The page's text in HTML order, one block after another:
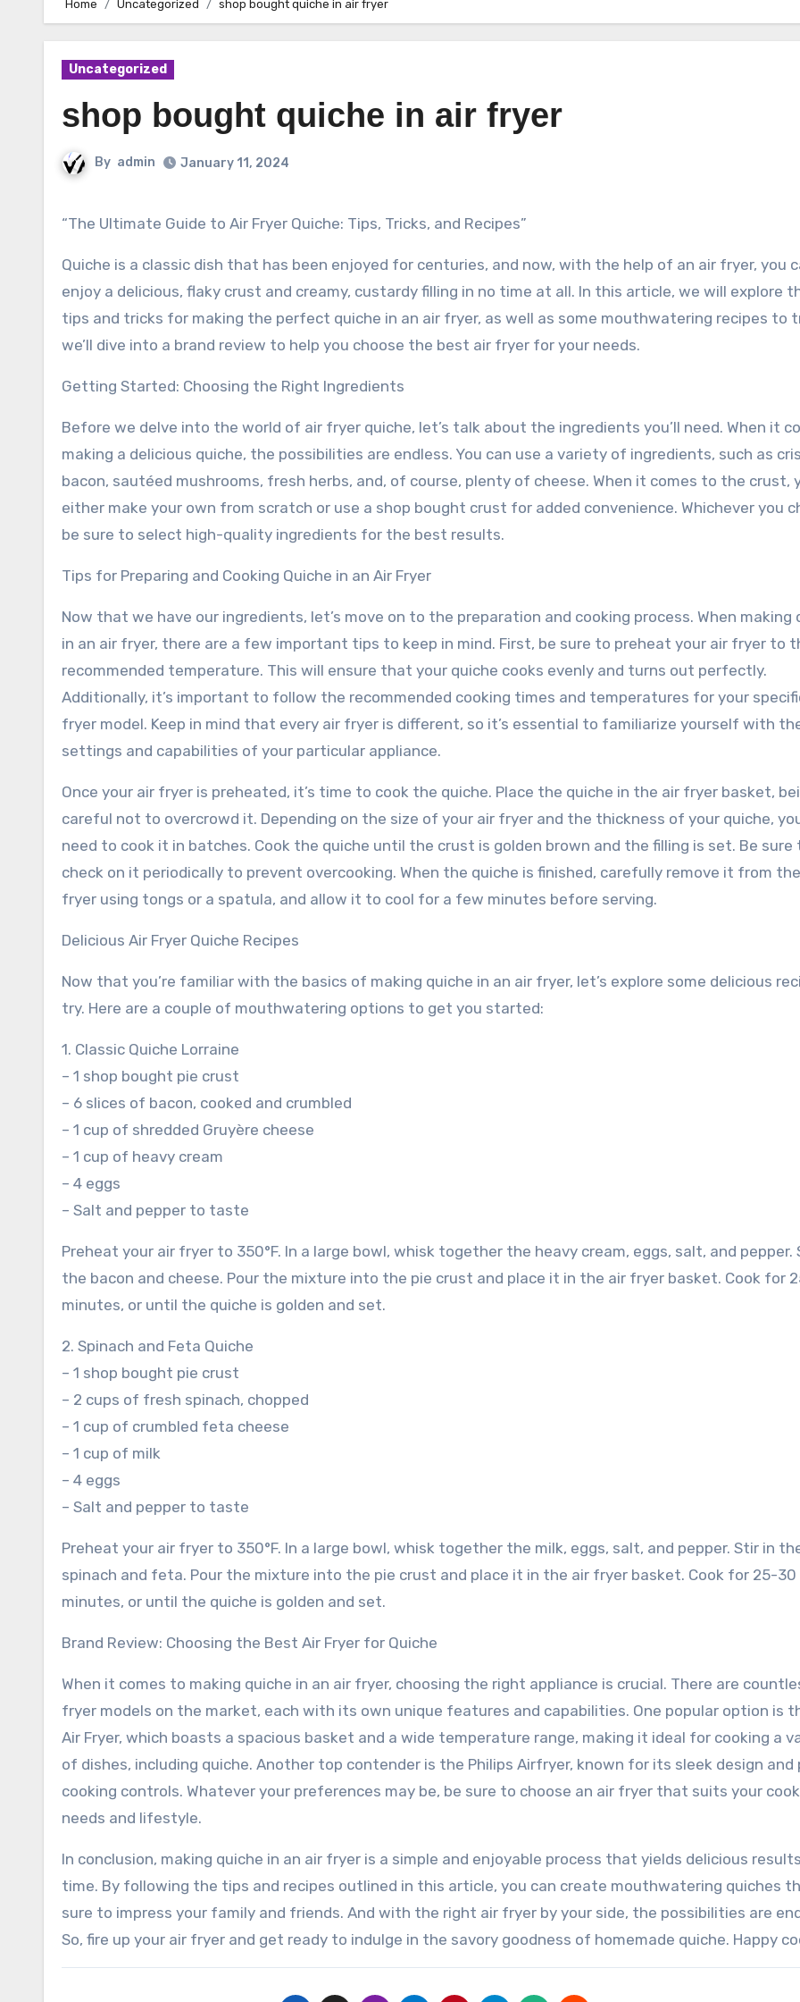
Home Uncategorized shop bought quiche in air fryer
Uncategorized
shop bought quiche in air fryer
By admin January 11, 2024
“The Ultimate Guide to Air Fryer Quiche: Tips, Tricks, and Recipes”
Quiche is a classic dish that has been enjoyed for centuries, and now, with the help of an air fryer, you
enjoy a delicious, flaky crust and creamy, custardy filling in no time at all. In this article, we will explore
tips and tricks for making the perfect quiche in an air fryer, as well as some mouthwatering recipes to
we’ll dive into a brand review to help you choose the best air fryer for your needs.
Getting Started: Choosing the Right Ingredients
Before we delve into the world of air fryer quiche, let’s talk about the ingredients you’ll need. When it
making a delicious quiche, the possibilities are endless. You can use a variety of ingredients, such as
bacon, sautéed mushrooms, fresh herbs, and, of course, plenty of cheese. When it comes to the crust,
either make your own from scratch or use a shop bought crust for added convenience. Whichever you
be sure to select high-quality ingredients for the best results.
Tips for Preparing and Cooking Quiche in an Air Fryer
Now that we have our ingredients, let’s move on to the preparation and cooking process. When making
in an air fryer, there are a few important tips to keep in mind. First, be sure to preheat your air fryer to
recommended temperature. This will ensure that your quiche cooks evenly and turns out perfectly.
Additionally, it’s important to follow the recommended cooking times and temperatures for your
fryer model. Keep in mind that every air fryer is different, so it’s essential to familiarize yourself with
settings and capabilities of your particular appliance.
Once your air fryer is preheated, it’s time to cook the quiche. Place the quiche in the air fryer basket,
careful not to overcrowd it. Depending on the size of your air fryer and the thickness of your quiche,
need to cook it in batches. Cook the quiche until the crust is golden brown and the filling is set. Be sure
check on it periodically to prevent overcooking. When the quiche is finished, carefully remove it from
fryer using tongs or a spatula, and allow it to cool for a few minutes before serving.
Delicious Air Fryer Quiche Recipes
Now that you’re familiar with the basics of making quiche in an air fryer, let’s explore some delicious
try. Here are a couple of mouthwatering options to get you started:
1. Classic Quiche Lorraine
– 1 shop bought pie crust
– 6 slices of bacon, cooked and crumbled
– 1 cup of shredded Gruyère cheese
– 1 cup of heavy cream
– 4 eggs
– Salt and pepper to taste
Preheat your air fryer to 350°F. In a large bowl, whisk together the heavy cream, eggs, salt, and pepper.
the bacon and cheese. Pour the mixture into the pie crust and place it in the air fryer basket. Cook for
minutes, or until the quiche is golden and set.
2. Spinach and Feta Quiche
– 1 shop bought pie crust
– 2 cups of fresh spinach, chopped
– 1 cup of crumbled feta cheese
– 1 cup of milk
– 4 eggs
– Salt and pepper to taste
Preheat your air fryer to 350°F. In a large bowl, whisk together the milk, eggs, salt, and pepper. Stir in
spinach and feta. Pour the mixture into the pie crust and place it in the air fryer basket. Cook for 25-30
minutes, or until the quiche is golden and set.
Brand Review: Choosing the Best Air Fryer for Quiche
When it comes to making quiche in an air fryer, choosing the right appliance is crucial. There are
fryer models on the market, each with its own unique features and capabilities. One popular option is
Air Fryer, which boasts a spacious basket and a wide temperature range, making it ideal for cooking a
of dishes, including quiche. Another top contender is the Philips Airfryer, known for its sleek design and
cooking controls. Whatever your preferences may be, be sure to choose an air fryer that suits your
needs and lifestyle.
In conclusion, making quiche in an air fryer is a simple and enjoyable process that yields delicious
time. By following the tips and recipes outlined in this article, you can create mouthwatering quiches
sure to impress your family and friends. And with the right air fryer by your side, the possibilities are
So, fire up your air fryer and get ready to indulge in the savory goodness of homemade quiche. Happy